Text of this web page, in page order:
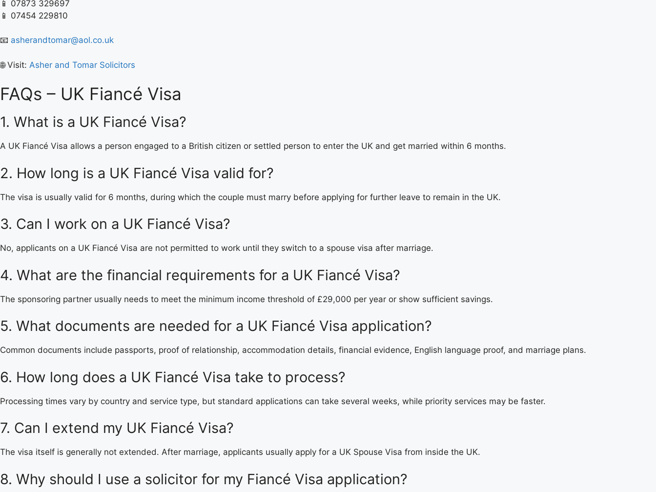
📱 07873 329697
📱 07454 229810
📧 asherandtomar@aol.co.uk
🌐 Visit: Asher and Tomar Solicitors
FAQs – UK Fiancé Visa
1. What is a UK Fiancé Visa?
A UK Fiancé Visa allows a person engaged to a British citizen or settled person to enter the UK and get married within 6 months.
2. How long is a UK Fiancé Visa valid for?
The visa is usually valid for 6 months, during which the couple must marry before applying for further leave to remain in the UK.
3. Can I work on a UK Fiancé Visa?
No, applicants on a UK Fiancé Visa are not permitted to work until they switch to a spouse visa after marriage.
4. What are the financial requirements for a UK Fiancé Visa?
The sponsoring partner usually needs to meet the minimum income threshold of £29,000 per year or show sufficient savings.
5. What documents are needed for a UK Fiancé Visa application?
Common documents include passports, proof of relationship, accommodation details, financial evidence, English language proof, and marriage plans.
6. How long does a UK Fiancé Visa take to process?
Processing times vary by country and service type, but standard applications can take several weeks, while priority services may be faster.
7. Can I extend my UK Fiancé Visa?
The visa itself is generally not extended. After marriage, applicants usually apply for a UK Spouse Visa from inside the UK.
8. Why should I use a solicitor for my Fiancé Visa application?